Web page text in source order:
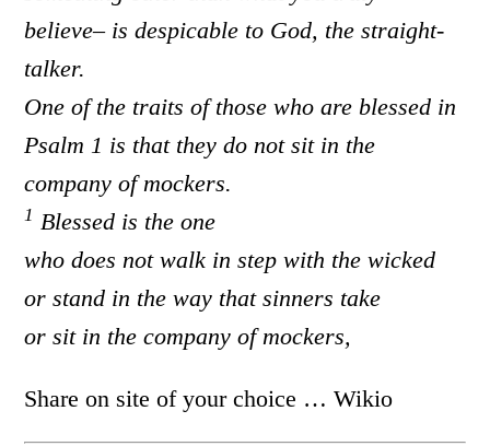
believe– is despicable to God, the straight-
talker.
One of the traits of those who are blessed in
Psalm 1 is that they do not sit in the
company of mockers.
1 Blessed is the one
who does not walk in step with the wicked
or stand in the way that sinners take
or sit in the company of mockers,
Share on site of your choice … Wikio